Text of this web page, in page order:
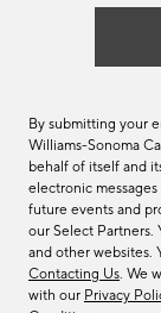
By submitting your
Williams-Sonoma
behalf of itself and
electronic
future events and
our Select Partners.
and other websites.
Contacting Us. We
with our Privacy